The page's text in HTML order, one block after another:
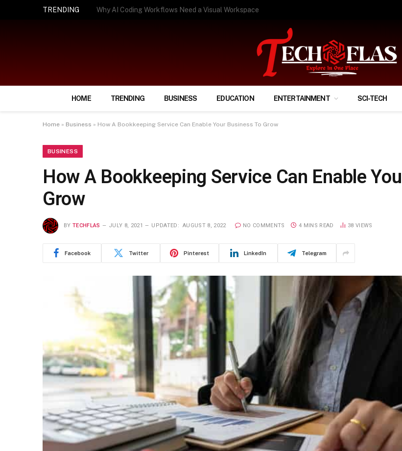
TRENDING How Smart Insurance Choices Can Simplify Your Financial Life?
HOME TRENDING BUSINESS EDUCATION ENTERTAINMENT SCI-TECH
Home » Business » How A Bookkeeping Service Can Enable Your Business To Grow
BUSINESS
How A Bookkeeping Service Can Enable
Grow
BY TECHFLAS JULY 8, 2021 UPDATED: AUGUST 8, 2022 NO COMMENTS 4 MINS READ 38 VIEWS
Facebook Twitter Pinterest LinkedIn Telegram